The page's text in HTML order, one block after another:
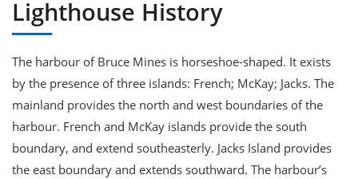
Lighthouse History
The harbour of Bruce Mines is horseshoe-shaped. It exists
by the presence of three islands: French; McKay; Jacks. The
mainland provides the north and west boundaries of the
harbour. French and McKay islands provide the south
boundary, and extend southeasterly. Jacks Island provides
the east boundary and extends southward. The harbour’s